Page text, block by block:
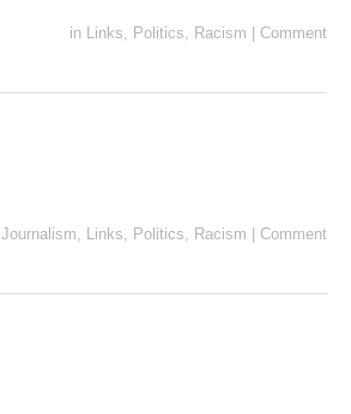
in Links, Politics, Racism Comment
Journalism, Links, Politics, Racism Comment